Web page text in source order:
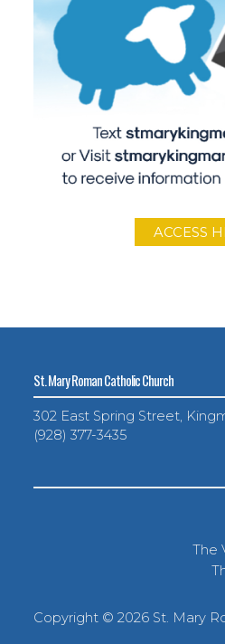
ACCESS
St. Mary Roman Catholic Church
302 East Spring Street,
(928) 377-3435
The
Copyright ©2026 St. Mary